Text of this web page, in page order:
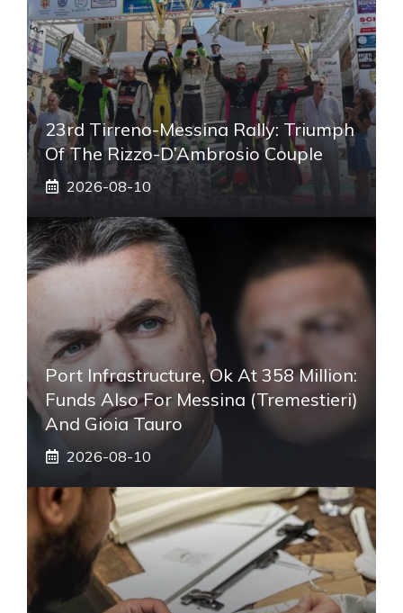
23rd Tirreno-Messina Rally: Triumph
Of The Rizzo-D’Ambrosio Couple
2026-08-10
Port Infrastructure, Ok At 358 Million:
Funds Also For Messina (Tremestieri)
And Gioia Tauro
2026-08-10